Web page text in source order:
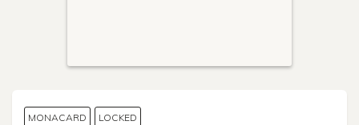
MONACARD LOCKED